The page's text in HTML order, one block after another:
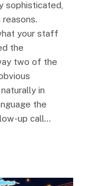
sophisticated,
your staff
the
two of the
in
the
up call…